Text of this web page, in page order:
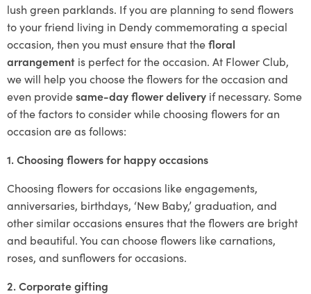
lush green parklands. If you are planning to send flowers
to your friend living in Dendy commemorating a special
occasion, then you must ensure that thefloral
arrangement is perfect for the occasion. At Flower Club,
we will help you choose the flowers for the occasion and
even providesame-day flower delivery if necessary. Some
of the factors to consider while choosing flowers for an
occasion are as follows:
1. Choosing flowers for happy occasions
Choosing flowers for occasions like engagements,
anniversaries, birthdays, ‘New Baby,’ graduation, and
other similar occasions ensures that the flowers are bright
and beautiful. You can choose flowers like carnations,
roses, and sunflowers for occasions.
2. Corporate gifting